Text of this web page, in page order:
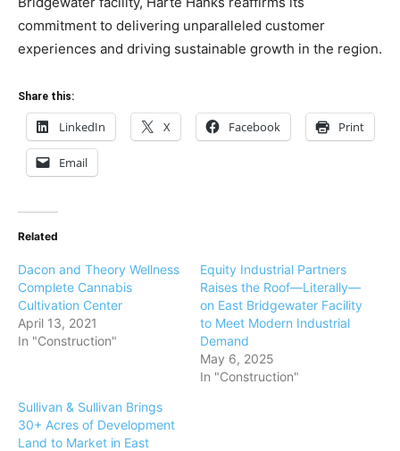
commitment to delivering unparalleled customer
experiences and driving sustainable growth in the region.
Share this:
LinkedIn X Facebook Print
Email
Related
Dacon and Theory Wellness
Complete Cannabis
Cultivation Center
April 13, 2021
In "Construction"
Equity Industrial Partners
Raises the Roof—Literally—
on East Bridgewater Facility
to Meet Modern Industrial
Demand
May 6, 2025
In "Construction"
Sullivan & Sullivan Brings
30+ Acres of Development
Land to Market in East